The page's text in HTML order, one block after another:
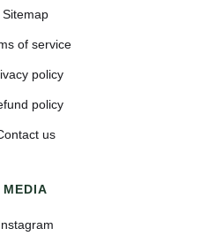
Sitemap
of service
policy
policy
us
MEDIA